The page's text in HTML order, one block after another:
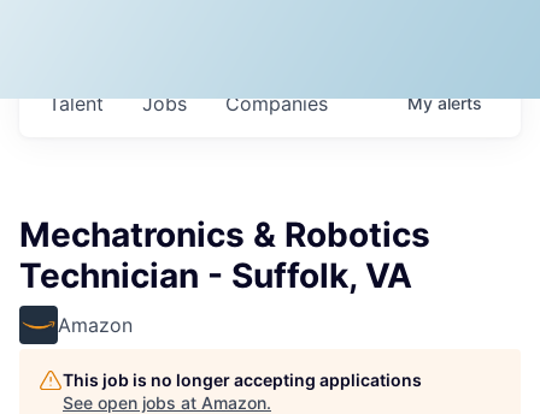
Jobs Companies
Talent Myalerts
Mechatronics & Robotics
Technician - Suffolk, VA
Amazon
This job is no longer accepting applications
See open jobs at Amazon.